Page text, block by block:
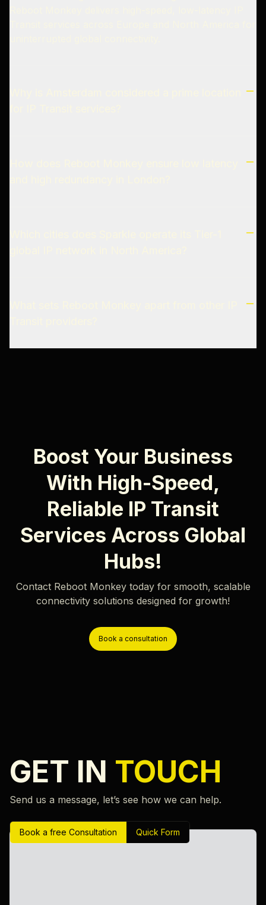
Boost Your Business
With High-Speed,
Reliable IP Transit
Services Across Global
Hubs!
Contact Reboot Monkey today for smooth, scalable
connectivity solutions designed for growth!
Book a consultation
GET IN TOUCH
Send us a message, let’s see how we can help.
Book a free Consultation Quick Form